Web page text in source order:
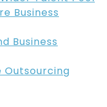
Business
Business
Outsourcing